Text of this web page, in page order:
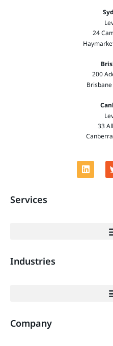
24
200
33
Services
Industries
Company